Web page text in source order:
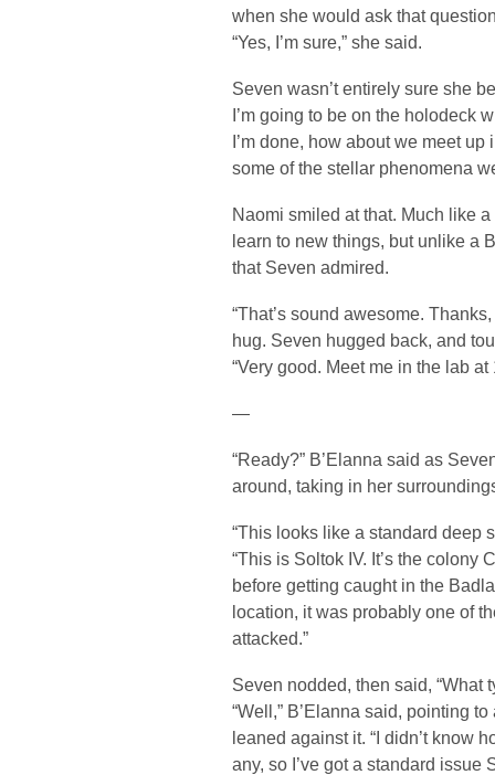
when she would ask that
“Yes, I’m sure,” she said.
Seven wasn’t entirely sure she
I’m going to be on the holodeck
I’m done, how about we meet
some of the stellar phenomena
Naomi smiled at that. Much like
learn to new things, but unlike a
that Seven admired.
“That’s sound awesome.
hug. Seven hugged back, and
“Very good. Meet me in the lab
—
“Ready?” B’Elanna said as
around, taking in her
“This looks like a standard deep
“This is Soltok IV. It’s the colony
before getting caught in the
location, it was probably one of
attacked.”
Seven nodded, then said, “What
“Well,” B’Elanna said, pointing
leaned against it. “I didn’t know
any, so I’ve got a standard issue